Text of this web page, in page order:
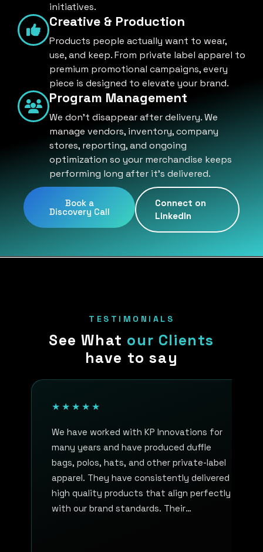
initiatives.
Creative & Production
Products people actually want to wear,
use, and keep. From private label apparel to
premium promotional campaigns, every
piece is designed to elevate your brand.
Program Management
We don't disappear after delivery. We
manage vendors, inventory, company
stores, reporting, and ongoing
optimization so your merchandise keeps
performing long after it's delivered.
Book a
Discovery Call
Connect on
LinkedIn
TESTIMONIALS
See What our Clients
have to say
★★★★★
We have worked with KP Innovations for
many years and have produced duffle
bags, polos, hats, and other private-label
apparel. They have consistently delivered
high quality products that align perfectly
with our brand standards. Their